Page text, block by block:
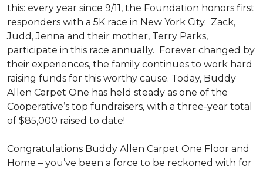
this: every year since 9/11, the Foundation honors first
responders with a 5K race in New York City. Zack,
Judd, Jenna and their mother, Terry Parks,
participate in this race annually. Forever changed by
their experiences, the family continues to work hard
raising funds for this worthy cause. Today, Buddy
Allen Carpet One has held steady as one of the
Cooperative’s top fundraisers, with a three-year total
of $85,000 raised to date!
Congratulations Buddy Allen Carpet One Floor and
Home – you’ve been a force to be reckoned with for